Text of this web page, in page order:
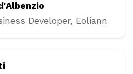
Developer, Eoliann